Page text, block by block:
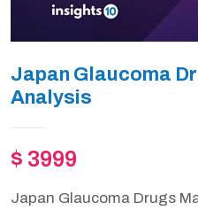
Japan Glaucoma
Analysis
$ 3999
Japan Glaucoma Drugs